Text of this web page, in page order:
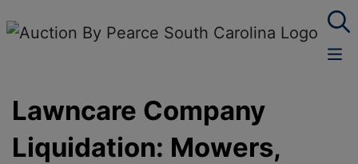
Lawncare Company
Liquidation: Mowers,